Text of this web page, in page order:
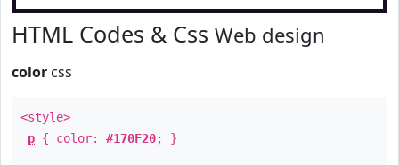
HTML Codes & Css Web design
color css
<style>
p { color: #170F20; }